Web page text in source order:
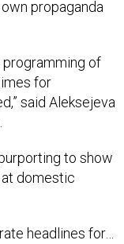
propaganda
programming of
for
said Aleksejeva
to show
domestic
headlines for…